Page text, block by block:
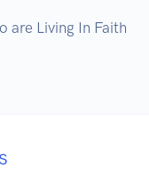
are Living In Faith